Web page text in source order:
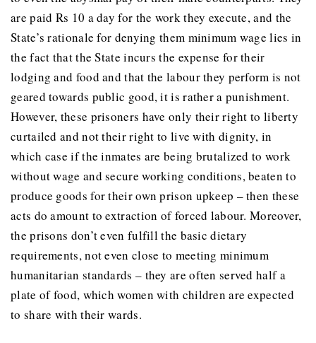
are paid Rs 10 a day for the work they execute, and the
State’s rationale for denying them minimum wage lies in
the fact that the State incurs the expense for their
lodging and food and that the labour they perform is not
geared towards public good, it is rather a punishment.
However, these prisoners have only their right to liberty
curtailed and not their right to live with dignity, in
which case if the inmates are being brutalized to work
without wage and secure working conditions, beaten to
produce goods for their own prison upkeep – then these
acts do amount to extraction of forced labour. Moreover,
the prisons don’t even fulfill the basic dietary
requirements, not even close to meeting minimum
humanitarian standards – they are often served half a
plate of food, which women with children are expected
to share with their wards.